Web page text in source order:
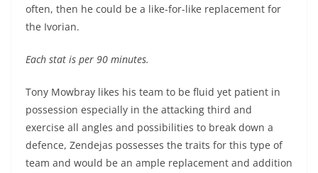
often, then he could be a like-for-like replacement for
the Ivorian.
Each stat is per 90 minutes.
Tony Mowbray likes his team to be fluid yet patient in
possession especially in the attacking third and
exercise all angles and possibilities to break down a
defence, Zendejas possesses the traits for this type of
team and would be an ample replacement and addition